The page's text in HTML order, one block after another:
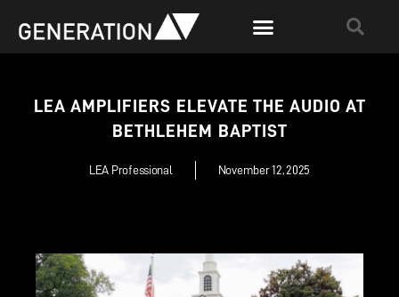
LEA AMPLIFIERS ELEVATE THE AUDIO AT
BETHLEHEM BAPTIST
LEA Professional November 12, 2025